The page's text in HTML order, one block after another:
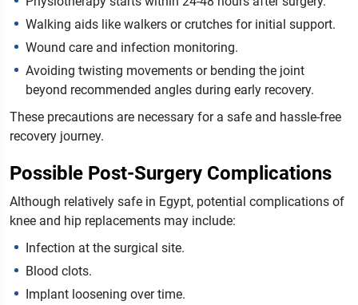
Walking aids like walkers or crutches for initial support.
Wound care and infection monitoring.
Avoiding twisting movements or bending the joint
beyond recommended angles during early recovery.
These precautions are necessary for a safe and hassle-free
recovery journey.
Possible Post-Surgery Complications
Although relatively safe in Egypt, potential complications of
knee and hip replacements may include:
Infection at the surgical site.
Blood clots.
Implant loosening over time.